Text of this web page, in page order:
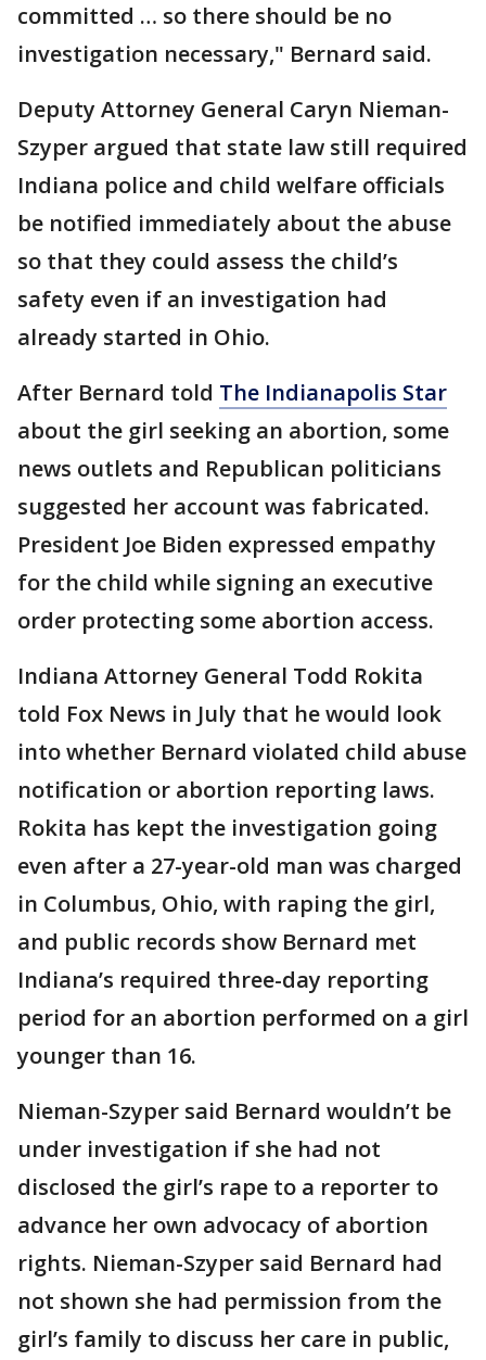
committed … so there should be no
investigation necessary," Bernard said.
Deputy Attorney General Caryn Nieman-
Szyper argued that state law still required
Indiana police and child welfare officials
be notified immediately about the abuse
so that they could assess the child’s
safety even if an investigation had
already started in Ohio.
After Bernard told The Indianapolis Star
about the girl seeking an abortion, some
news outlets and Republican politicians
suggested her account was fabricated.
President Joe Biden expressed empathy
for the child while signing an executive
order protecting some abortion access.
Indiana Attorney General Todd Rokita
told Fox News in July that he would look
into whether Bernard violated child abuse
notification or abortion reporting laws.
Rokita has kept the investigation going
even after a 27-year-old man was charged
in Columbus, Ohio, with raping the girl,
and public records show Bernard met
Indiana’s required three-day reporting
period for an abortion performed on a girl
younger than 16.
Nieman-Szyper said Bernard wouldn’t be
under investigation if she had not
disclosed the girl’s rape to a reporter to
advance her own advocacy of abortion
rights. Nieman-Szyper said Bernard had
not shown she had permission from the
girl’s family to discuss her care in public,